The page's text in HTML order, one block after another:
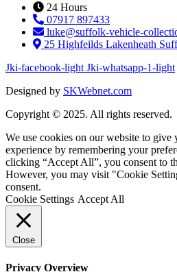
24 Hours
07917 897433
luke@suffolk-vehicle-
25 Highfeilds Lakenheath
Jki-facebook-light Jki-whatsapp-1-light
Designed by SKWebnet.com
Copyright © 2025. All rights reserved.
We use cookies on our website to give
experience by remembering your
clicking “Accept All”, you consent to
However, you may visit "Cookie
consent.
Cookie Settings Accept All
Close
Privacy Overview